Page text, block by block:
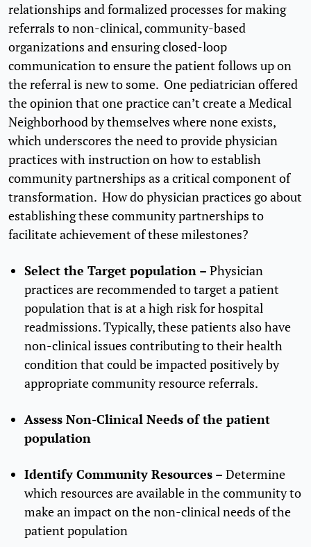
relationships and formalized processes for making
referrals to non-clinical, community-based
organizations and ensuring closed-loop
communication to ensure the patient follows up on
the referral is new to some. One pediatrician offered
the opinion that one practice can’t create a Medical
Neighborhood by themselves where none exists,
which underscores the need to provide physician
practices with instruction on how to establish
community partnerships as a critical component of
transformation. How do physician practices go about
establishing these community partnerships to
facilitate achievement of these milestones?
Select the Target population – Physician
practices are recommended to target a patient
population that is at a high risk for hospital
readmissions. Typically, these patients also have
non-clinical issues contributing to their health
condition that could be impacted positively by
appropriate community resource referrals.
Assess Non-Clinical Needs of the patient
population
Identify Community Resources – Determine
which resources are available in the community to
make an impact on the non-clinical needs of the
patient population